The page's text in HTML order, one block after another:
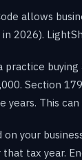
allows
2026).
Section
years. This
your
tax year.